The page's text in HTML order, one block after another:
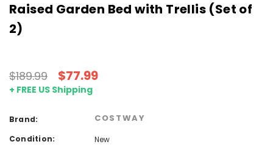
Raised Garden Bed with Trellis (Set of
2)
$189.99 $77.99
+ FREE US Shipping
Brand: COSTWAY
Condition:
New